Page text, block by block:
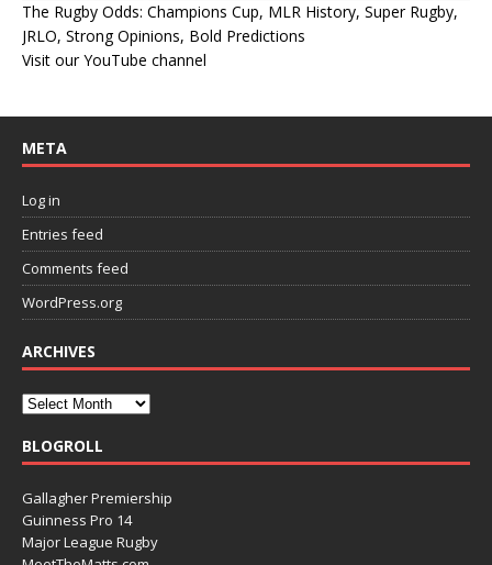
The Rugby Odds: Champions Cup, MLR History, Super Rugby,
JRLO, Strong Opinions, Bold Predictions
Visit our YouTube channel
META
Log in
Entries feed
Comments feed
WordPress.org
ARCHIVES
BLOGROLL
Gallagher Premiership
Guinness Pro 14
Major League Rugby